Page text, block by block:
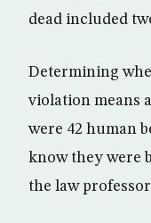
dead included
Determining
violation means
were 42 human
know they were
the law